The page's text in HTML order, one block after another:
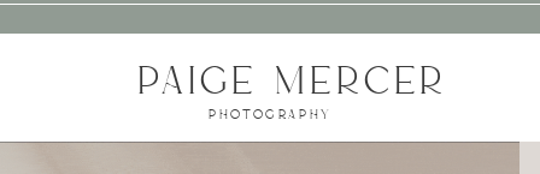
PAIGE MERCER
PHOTOGRAPHY